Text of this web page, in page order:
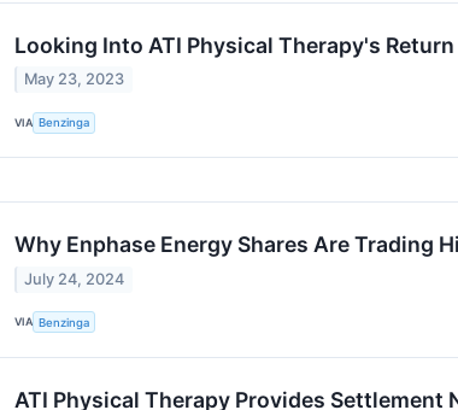
Looking Into ATI Physical Therapy's
May 23, 2023
VIA Benzinga
Why Enphase Energy Shares Are Trading
July 24, 2024
VIA Benzinga
ATI Physical Therapy Provides Settlement